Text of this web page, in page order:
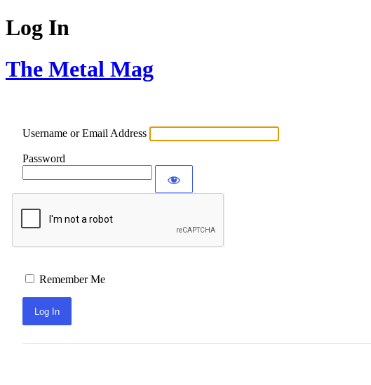
Log In
The Metal Mag
Username or Email Address
Password
Remember Me